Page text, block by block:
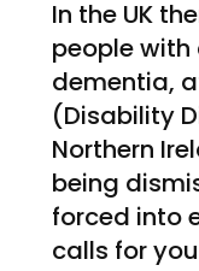
In the UK
people
dementia,
(Disability
Northern
being
forced into
calls for